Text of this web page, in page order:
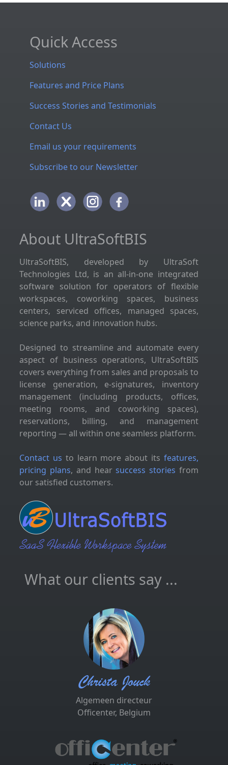
Quick Access
Solutions
Features and Price Plans
Success Stories and Testimonials
Contact Us
Email us your requirements
Subscribe to our Newsletter
About UltraSoftBIS
UltraSoftBIS, developed by UltraSoft
Technologies Ltd, is an all-in-one integrated
software solution for operators of flexible
workspaces, coworking spaces, business
centers, serviced offices, managed spaces,
science parks, and innovation hubs.
Designed to streamline and automate every
aspect of business operations, UltraSoftBIS
covers everything from sales and proposals to
license generation, e-signatures, inventory
management (including products, offices,
meeting rooms, and coworking spaces),
reservations, billing, and management
reporting — all within one seamless platform.
Contact us to learn more about itsfeatures,
pricing plans, and hearsuccess stories from
our satisfied customers.
What our clients say ...
Christa Jouck
Algemeen directeur
Officenter, Belgium